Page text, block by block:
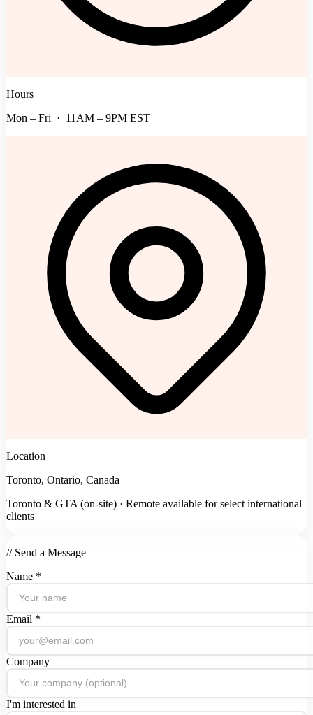
Hours
Mon – Fri · 11AM – 9PM EST
Location
Toronto, Ontario, Canada
Toronto & GTA (on-site) · Remote available for select international
clients
// Send a Message
Name *
Email *
Company
I'm interested in